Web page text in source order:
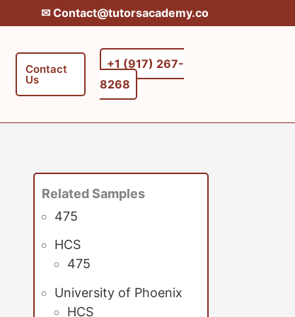
✉︎ Contact@tutorsacademy.co
Contact
Us
+1 (917) 267-
8268‬‬
Related Samples
475
HCS
475
University of Phoenix
HCS